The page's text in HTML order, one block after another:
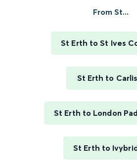
From St...
St Erth to St Ives
St Erth to
St Erth to London
St Erth to